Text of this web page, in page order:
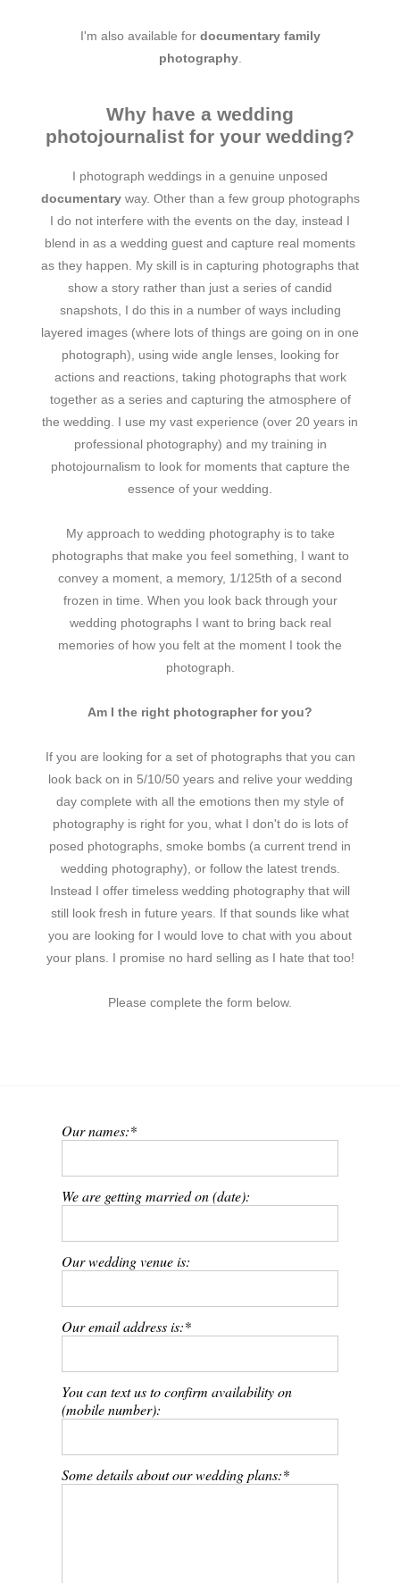
I'm also available for documentary family
photography.
Why have a wedding
photojournalist for your wedding?
I photograph weddings in a genuine unposed
documentaryway. Other than a few group photographs
I do not interfere with the events on the day, instead I
blend in as a wedding guest and capture real moments
as they happen. My skill is in capturing photographs that
show a story rather than just a series of candid
snapshots, I do this in a number of ways including
layered images (where lots of things are going on in one
photograph), using wide angle lenses, looking for
actions and reactions, taking photographs that work
together as a series and capturing the atmosphere of
the wedding. I use my vast experience (over 20 years in
professional photography) and my training in
photojournalism to look for moments that capture the
essence of your wedding.
My approach to wedding photography is to take
photographs that make you feel something, I want to
convey a moment, a memory, 1/125th of a second
frozen in time. When you look back through your
wedding photographs I want to bring back real
memories of how you felt at the moment I took the
photograph.
Am I the right photographer for you?
If you are looking for a set of photographs that you can
look back on in 5/10/50 years and relive your wedding
day complete with all the emotions then my style of
photography is right for you, what I don't do is lots of
posed photographs, smoke bombs (a current trend in
wedding photography), or follow the latest trends.
Instead I offer timeless wedding photography that will
still look fresh in future years. If that sounds like what
you are looking for I would love to chat with you about
your plans. I promise no hard selling as I hate that too!
Please complete the form below.
Our names:
We are getting married on (date):
Our wedding venue is:
Our email address is:
You can text us to confirm availability on
(mobile number):
Some details about our wedding plans: